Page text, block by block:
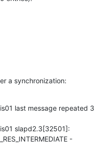
a synchronization:
last message repeated 3
slapd2.3[32501]:
-